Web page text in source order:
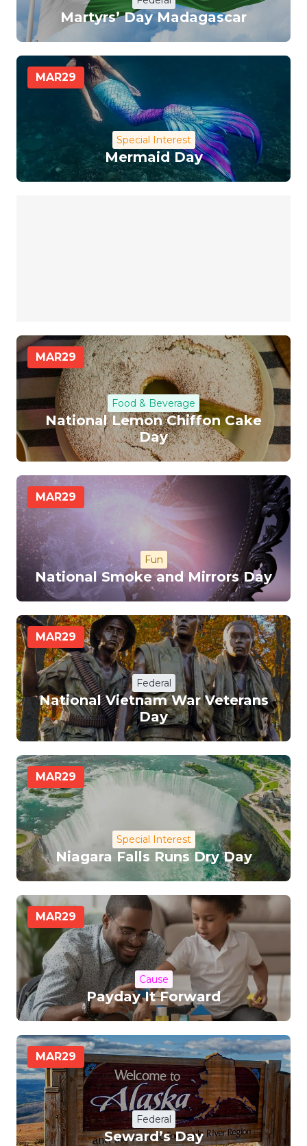
Martyrs’ Day Madagascar
MAR29
Special Interest
Mermaid Day
MAR29
Food & Beverage
National Lemon Chiffon Cake
Day
MAR29
Fun
National Smoke and Mirrors Day
MAR29
Federal
National Vietnam War Veterans
Day
MAR29
Special Interest
Niagara Falls Runs Dry Day
MAR29
Cause
Payday It Forward
MAR29
Federal
Seward’s Day